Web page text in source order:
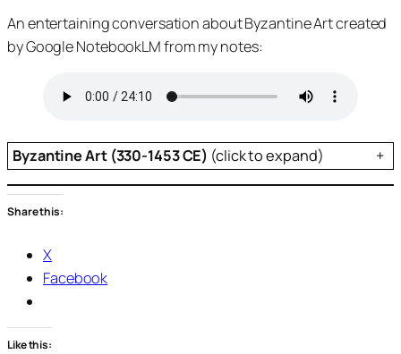
An entertaining conversation about Byzantine Art created
by Google NotebookLM from my notes:
Byzantine Art (330-1453 CE) (click to expand) +
Share this:
X
Facebook
Like this: